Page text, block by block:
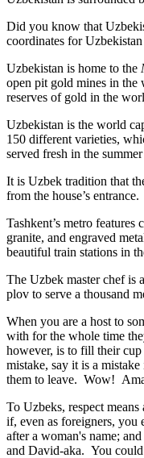
Did you know that
coordinates for
Uzbekistan is home to the
open pit gold mines in the
reserves of gold in the
Uzbekistan is the world
150 different varieties,
served fresh in the
It is Uzbek tradition that
from the house’s entrance.
Tashkent’s metro
granite, and engraved
beautiful train stations in
The Uzbek master chef is
plov to serve a thousand
When you are a host to
with for the whole time
however, is to fill their
mistake, say it is a
them to leave. Wow!
To Uzbeks, respect
if, even as foreigners, you
after a woman's name;
and David-aka. You could